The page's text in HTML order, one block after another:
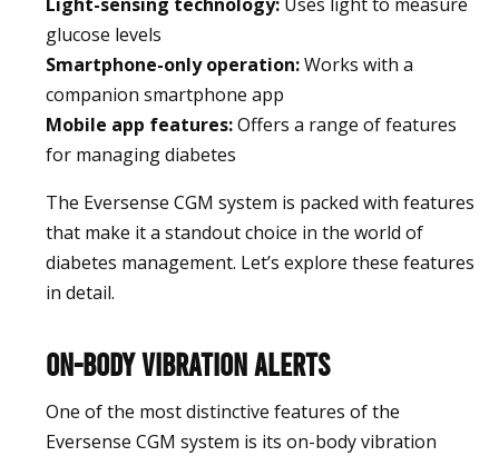
Light-sensing technology:Uses light to measure
glucose levels
Smartphone-only operation:Works with a
companion smartphone app
Mobile app features:Offers a range of features
for managing diabetes
The Eversense CGM system is packed with features
that make it a standout choice in the world of
diabetes management. Let’s explore these features
in detail.
On-Body Vibration Alerts
One of the most distinctive features of the
Eversense CGM system is its on-body vibration